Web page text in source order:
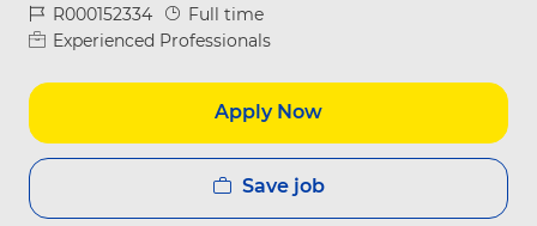
Job IdR000152334 Job Type
Full time
Experienced Professionals
Apply Now
Save job